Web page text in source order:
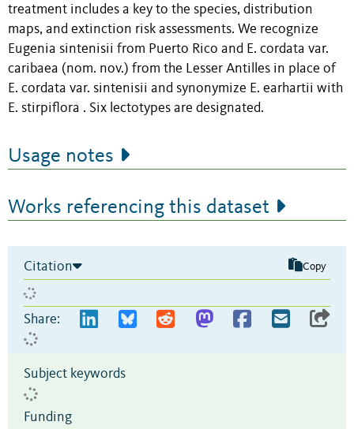
treatment includes a key to the species, distribution
maps, and extinction risk assessments. We recognize
Eugenia sintenisii from Puerto Rico and E. cordata var.
caribaea (nom. nov.) from the Lesser Antilles in place of
E. cordata var. sintenisii and synonymize E. earhartii with
E. stirpiflora . Six lectotypes are designated.
Usage notes
Works referencing this dataset
Citation Copy
Share:
Subject keywords
Funding